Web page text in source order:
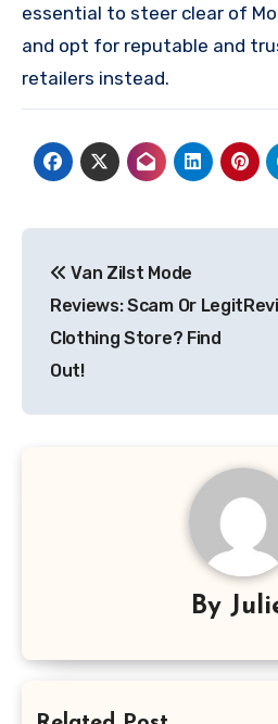
essential to steer clear of
and opt for reputable and
retailers instead.
navigation
Van Zilst Mode
Reviews: Scam Or Legit
Clothing Store? Find
Out!
By